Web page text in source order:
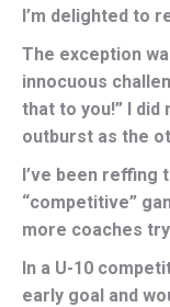
I’m delighted to
The exception
innocuous
that to you!” I
outburst as the
I’ve been reffing
“competitive”
more coaches
In a U-10
early goal and